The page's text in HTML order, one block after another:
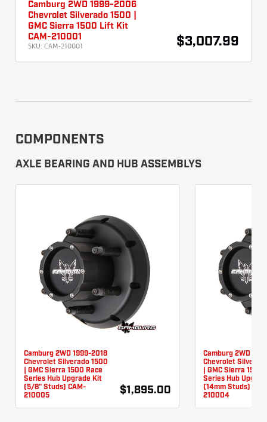
Camburg 2WD 1999-2006
Chevrolet Silverado 1500 |
GMC Sierra 1500 Lift Kit
CAM-210001
SKU: CAM-210001 $3,007.99
COMPONENTS
AXLE BEARING AND HUB ASSEMBLYS
Camburg 2WD 1999-2018
Chevrolet Silverado 1500
| GMC Sierra 1500 Race
Series Hub Upgrade Kit
(5/8" Studs) CAM-
210005
$1,895.00
Camburg 2WD
Chevrolet
| GMC Sierra 1500
Series Hub
(14mm Studs)
210004